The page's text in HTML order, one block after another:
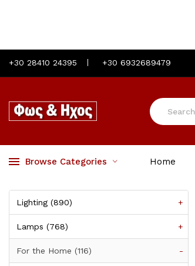
+30 28410 24395 +30 6932689479
Browse Categories Home
Lighting (890) +
Lamps (768) +
For the Home (116) -